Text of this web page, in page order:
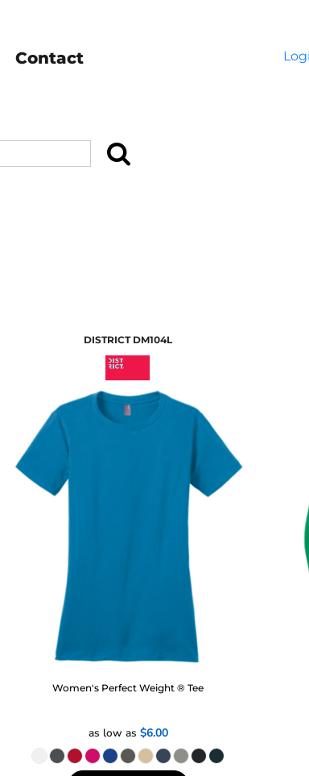
Contact
DISTRICT DM104L
Women's Perfect Weight ® Tee
as low as $6.00